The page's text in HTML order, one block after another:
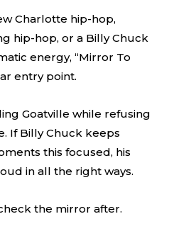
Charlotte hip-hop,
hip-hop, or a Billy Chuck
energy, “Mirror To
entry point.
Goatville while refusing
If Billy Chuck keeps
this focused, his
in all the right ways.
the mirror after.